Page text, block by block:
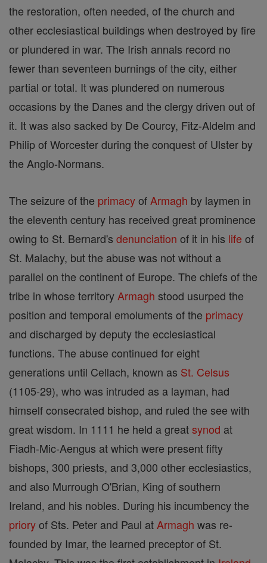
the restoration, often needed, of the church and
other ecclesiastical buildings when destroyed by fire
or plundered in war. The Irish annals record no
fewer than seventeen burnings of the city, either
partial or total. It was plundered on numerous
occasions by the Danes and the clergy driven out of
it. It was also sacked by De Courcy, Fitz-Aldelm and
Philip of Worcester during the conquest of Ulster by
the Anglo-Normans.
The seizure of the primacyof Armagh by laymen in
the eleventh century has received great prominence
owing to St. Bernard's denunciation of it in his life of
St. Malachy, but the abuse was not without a
parallel on the continent of Europe. The chiefs of the
tribe in whose territory Armagh stood usurped the
position and temporal emoluments of the primacy
and discharged by deputy the ecclesiastical
functions. The abuse continued for eight
generations until Cellach, known as St. Celsus
(1105-29), who was intruded as a layman, had
himself consecrated bishop, and ruled the see with
great wisdom. In 1111 he held a greatsynod at
Fiadh-Mic-Aengus at which were present fifty
bishops, 300 priests, and 3,000 other ecclesiastics,
and also Murrough O'Brian, King of southern
Ireland, and his nobles. During his incumbency the
prioryof Sts. Peter and Paul at Armagh was re-
founded by Imar, the learned preceptor of St.